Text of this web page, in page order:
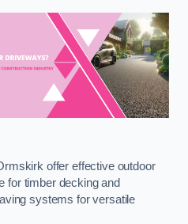
offer effective outdoor
for timber decking and
systems for versatile